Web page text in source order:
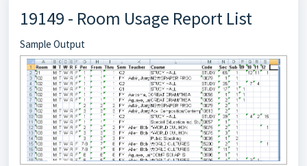
19149 - Room Usage Report List
Sample Output